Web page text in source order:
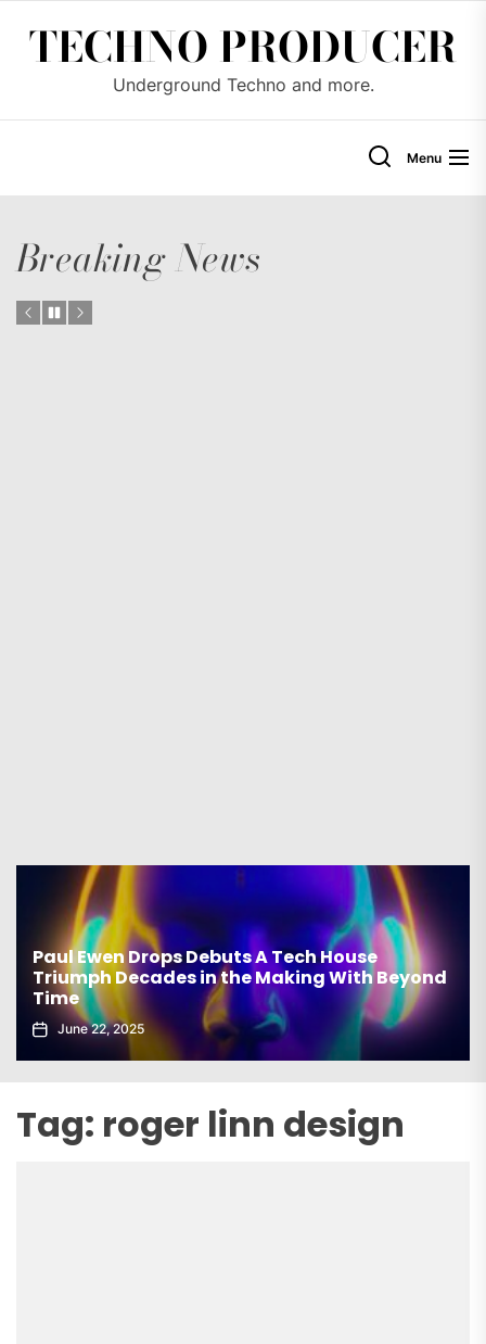
TECHNO PRODUCER
Underground Techno and more.
Menu
Breaking News
Paul Ewen Drops Debuts A Tech House
Triumph Decades in the Making With Beyond
Time
June 22, 2025
Tag: roger linn design